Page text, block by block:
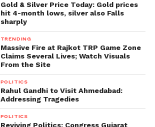
Gold & Silver Price Today: Gold prices
hit 4-month lows, silver also Falls
sharply
TRENDING
Massive Fire at Rajkot TRP Game Zone
Claims Several Lives; Watch Visuals
From the Site
POLITICS
Rahul Gandhi to Visit Ahmedabad:
Addressing Tragedies
POLITICS
Reviving Politics: Congress Gujarat